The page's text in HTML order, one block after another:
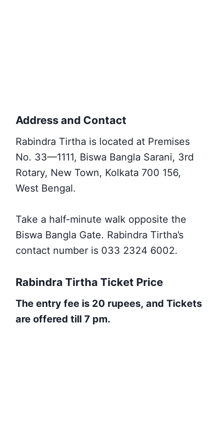
Address and Contact
Rabindra Tirtha is located at Premises
No. 33—1111, Biswa Bangla Sarani, 3rd
Rotary, New Town, Kolkata 700 156,
West Bengal.
Take a half-minute walk opposite the
Biswa Bangla Gate. Rabindra Tirtha’s
contact number is 033 2324 6002.
Rabindra Tirtha Ticket Price
The entry fee is 20 rupees, and Tickets
are offered till 7 pm.